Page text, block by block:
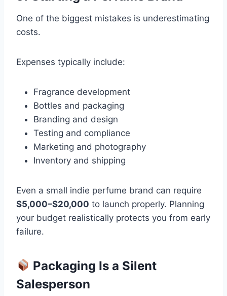
One of the biggest mistakes is underestimating
costs.
Expenses typically include:
Fragrance development
Bottles and packaging
Branding and design
Testing and compliance
Marketing and photography
Inventory and shipping
Even a small indie perfume brand can require
$5,000–$20,000 to launch properly. Planning
your budget realistically protects you from early
failure.
Packaging Is a Silent
Salesperson